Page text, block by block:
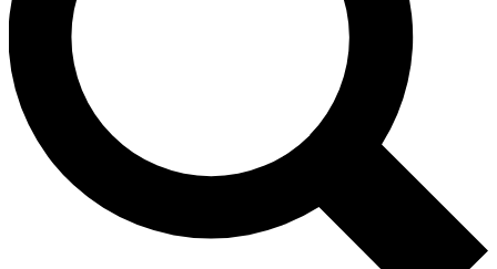
interviews, all ad-free
Exclusive, original